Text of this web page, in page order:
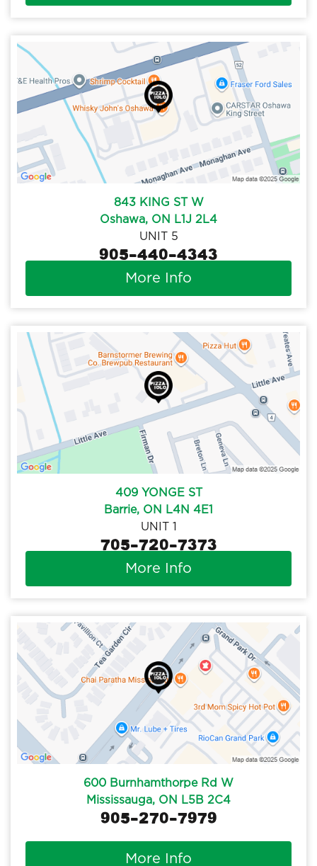
843 KING ST W
Oshawa, ON L1J 2L4
UNIT 5
905-440-4343
More Info
409 YONGE ST
Barrie, ON L4N 4E1
UNIT 1
705-720-7373
More Info
600 Burnhamthorpe Rd W
Mississauga, ON L5B 2C4
905-270-7979
More Info